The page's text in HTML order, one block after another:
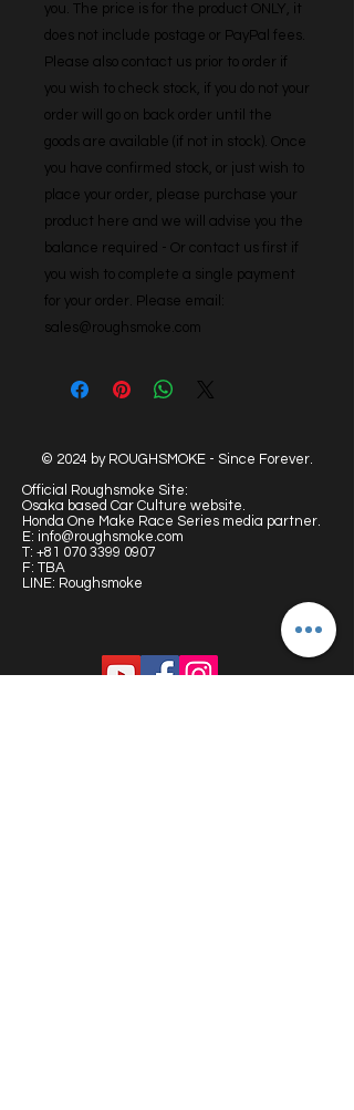
you. The price is for the product ONLY, it
does not include postage or PayPal fees.
Please also contact us prior to order if
you wish to check stock, if you do not your
order will go on back order until the
goods are available (if not in stock). Once
you have confirmed stock, or just wish to
place your order, please purchase your
product here and we will advise you the
balance required - Or contact us first if
you wish to complete a single payment
for your order. Please email:
sales@roughsmoke.com
© 2024 by ROUGHSMOKE - Since Forever.
Official Roughsmoke Site:
Osaka based Car Culture website.
Honda One Make Race Series media partner.
E: info@roughsmoke.com
T: +81 070 3399 0907
F: TBA
LINE: Roughsmoke